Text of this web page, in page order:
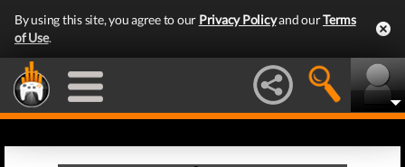
By using this site, you agree to our Privacy Policyand ourTerms
of Use.